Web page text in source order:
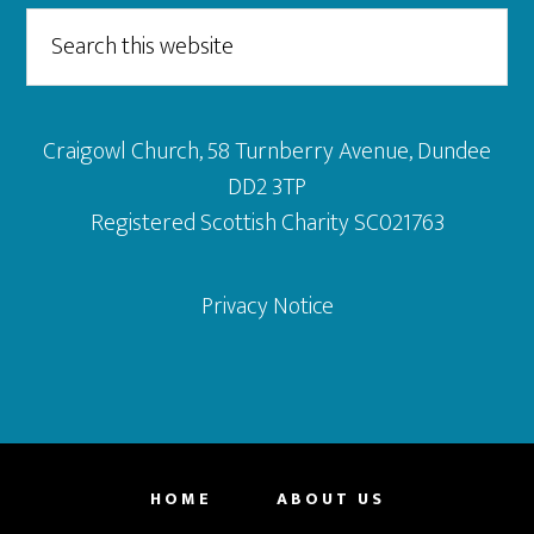
this
website
Craigowl Church, 58 Turnberry Avenue, Dundee
DD2 3TP
Registered Scottish Charity SC021763
Privacy Notice
HOME ABOUT US